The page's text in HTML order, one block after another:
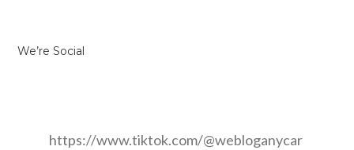
We’re Social
https://www.tiktok.com/@webloganycar